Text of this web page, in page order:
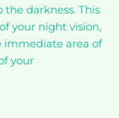
darkness. This
your night vision,
immediate area of
your